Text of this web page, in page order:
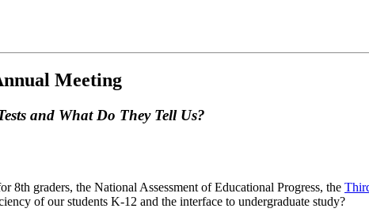
Meeting
and What Do They Tell Us?
graders, the National Assessment of Educational Progress, the
of our students K-12 and the interface to undergraduate study?